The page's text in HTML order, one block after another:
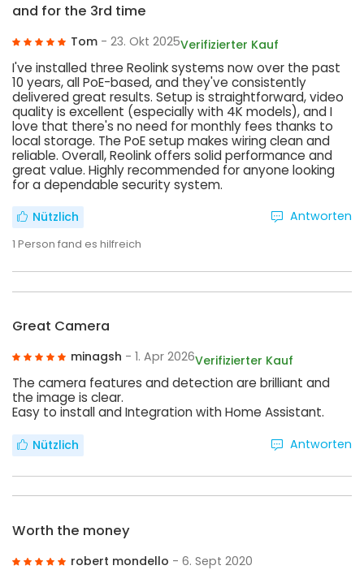
and for the 3rd time
Tom - 23. Okt 2025Verifizierter Kauf
I've installed three Reolink systems now over the past
10 years, all PoE-based, and they've consistently
delivered great results. Setup is straightforward, video
quality is excellent (especially with 4K models), and I
love that there's no need for monthly fees thanks to
local storage. The PoE setup makes wiring clean and
reliable. Overall, Reolink offers solid performance and
great value. Highly recommended for anyone looking
for a dependable security system.
Nützlich
1 Person fand es hilfreich
Antworten
Great Camera
minagsh - 1. Apr 2026Verifizierter Kauf
The camera features and detection are brilliant and
the image is clear.
Easy to install and Integration with Home Assistant.
Nützlich Antworten
Worth the money
robert mondello - 6. Sept 2020